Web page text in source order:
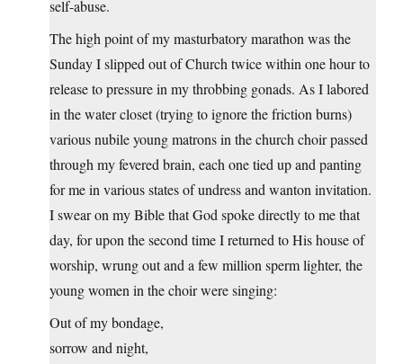
self-abuse.
The high point of my masturbatory marathon was the
Sunday I slipped out of Church twice within one hour to
release to pressure in my throbbing gonads. As I labored
in the water closet (trying to ignore the friction burns)
various nubile young matrons in the church choir passed
through my fevered brain, each one tied up and panting
for me in various states of undress and wanton invitation.
I swear on my Bible that God spoke directly to me that
day, for upon the second time I returned to His house of
worship, wrung out and a few million sperm lighter, the
young women in the choir were singing:
Out of my bondage,
sorrow and night,